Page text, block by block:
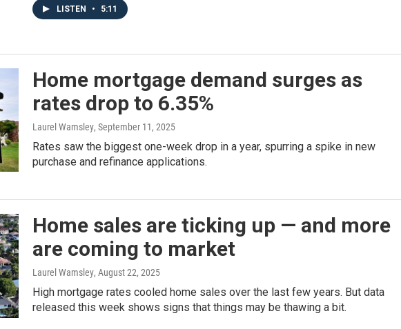
LISTEN • 5:11
Home mortgage demand surges as
rates drop to 6.35%
Laurel Wamsley, September 11, 2025
Rates saw the biggest one-week drop in a year, spurring a spike in new
purchase and refinance applications.
Home sales are ticking up — and more
are coming to market
Laurel Wamsley, August 22, 2025
High mortgage rates cooled home sales over the last few years. But data
released this week shows signs that things may be thawing a bit.